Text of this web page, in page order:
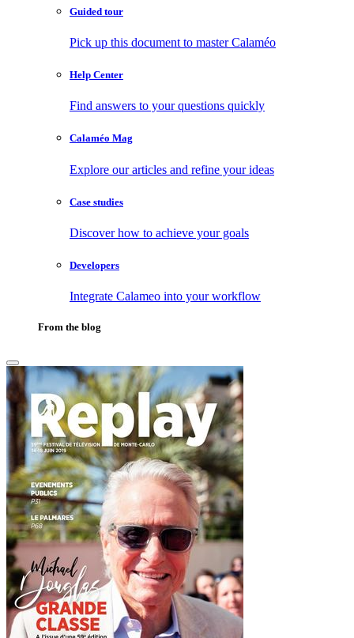
Guided tour
Pick up this document to master Calaméo
Help Center
Find answers to your questions quickly
Calaméo Mag
Explore our articles and refine your ideas
Case studies
Discover how to achieve your goals
Developers
Integrate Calameo into your workflow
From the blog